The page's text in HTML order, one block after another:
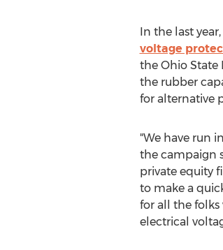
In the last
voltage
the Ohio State
the rubber
for alternative
"We have run
the campaign
private equity
to make a
for all the folks
electrical